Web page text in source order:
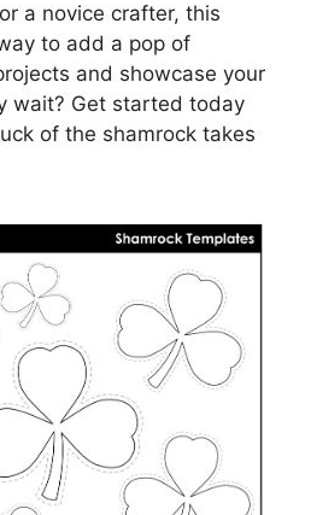
a novice crafter, this
to add a pop of
and showcase your
wait? Get started today
of the shamrock takes